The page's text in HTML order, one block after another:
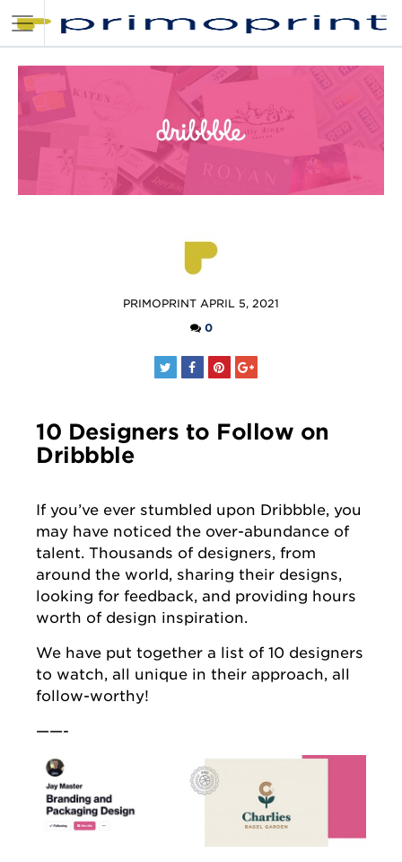
POSTED
PRIMOPRINT APRIL 5, 2021
0
10 Designers to Follow on
Dribbble
If you’ve ever stumbled upon Dribbble, you
may have noticed the over-abundance of
talent. Thousands of designers, from
around the world, sharing their designs,
looking for feedback, and providing hours
worth of design inspiration.
We have put together a list of 10 designers
to watch, all unique in their approach, all
follow-worthy!
——-